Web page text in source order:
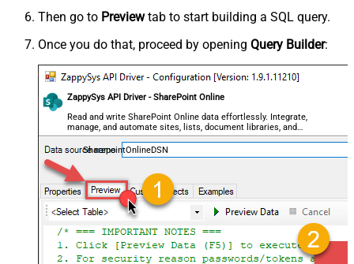
Then go to Previewtab to start building a SQL query.
Once you do that, proceed by opening Query Builder:
ZappySys API Driver - SharePoint Online
Read and write SharePoint Online data effortlessly. Integrate,
manage, and automate sites, lists, document libraries, and
files — almost no coding required.
SharepointOnlineDSN